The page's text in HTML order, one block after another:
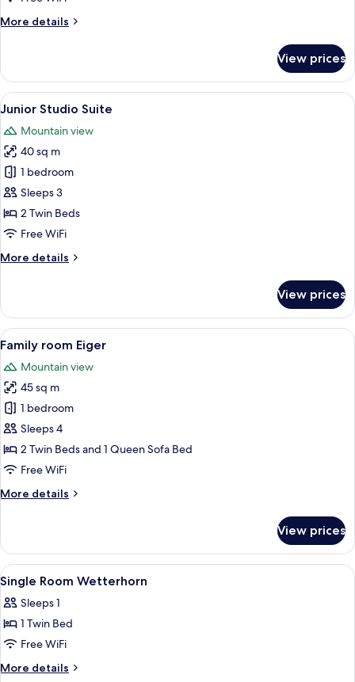
More details
More
Room
(Standard
Eiger)
View prices
View
all
photos
for
Junior
Studio
Suite
A hotel room with a bed, two
16
Junior Studio Suite
Mountain view
40 sq m
1 bedroom
Sleeps 3
2 Twin Beds
Free WiFi
More details
More
Studio
Suite
View prices
View
all
photos
for
Family
room
Eiger
A living room with a sofa, two
6
Family room Eiger
Mountain view
45 sq m
1 bedroom
Sleeps 4
2 Twin Beds and 1 Queen Sofa Bed
Free WiFi
More details
More
room
Eiger
View prices
View
all
photos
for
Single
Room
Hypo-allergenic bedding available,
3
Single Room Wetterhorn
Sleeps 1
1 Twin Bed
Free WiFi
More details
More